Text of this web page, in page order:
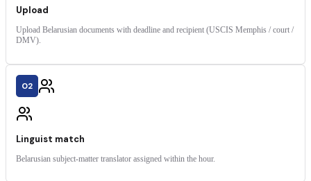
Upload
Upload Belarusian documents with deadline and recipient (USCIS Memphis / court /
DMV).
02
Linguist match
Belarusian subject-matter translator assigned within the hour.